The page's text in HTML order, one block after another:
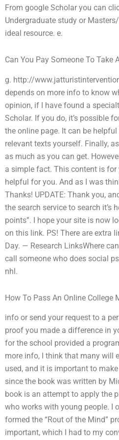
From google Scholar you can
Undergraduate study or
ideal resource. e.
Can You Pay Someone To Take
g. http://
depends on more info to know
opinion, if I have found a
Scholar. If you do, it’s possible
the online page. It can be
relevant texts yourself. Finally,
as much as you can get.
a simple fact. This content is
helpful for you. And as I was
Thanks! UPDATE: Thank you,
the search service to search it’s
points”. I hope your site is now
on this link. PS! There are extra
Day. — Research LinksWhere
call someone who does social
nhl.
How To Pass An Online College
info or send your request to a
proof you made a difference in
for the school provided a
more info, I think that many will
used, and it is important to
since the book was written by
book is an attempt to apply the
who works with young people. I
formed the “Rout of the Mind”
important, which I had to my